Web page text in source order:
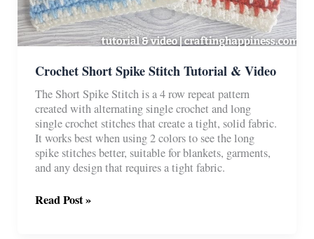
Crochet Short Spike Stitch Tutorial & Video
The Short Spike Stitch is a 4 row repeat pattern
created with alternating single crochet and long
single crochet stitches that create a tight, solid fabric.
It works best when using 2 colors to see the long
spike stitches better, suitable for blankets, garments,
and any design that requires a tight fabric.
Crochet
Read Post »